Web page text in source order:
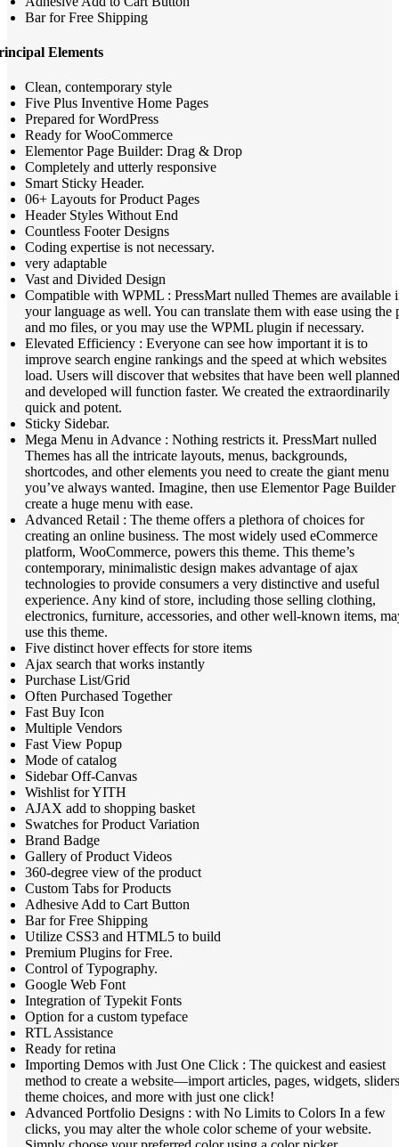
Bar for Free Shipping
Elements
Clean, contemporary style
Five Plus Inventive Home Pages
Prepared for WordPress
Ready for WooCommerce
Elementor Page Builder: Drag & Drop
Completely and utterly responsive
Smart Sticky Header.
06+ Layouts for Product Pages
Header Styles Without End
Countless Footer Designs
Coding expertise is not necessary.
very adaptable
Vast and Divided Design
Compatible with WPML : PressMart nulled Themes are available
your language as well. You can translate them with ease using the
and mo files, or you may use the WPML plugin if necessary.
Elevated Efficiency : Everyone can see how important it is to
improve search engine rankings and the speed at which websites
load. Users will discover that websites that have been well planned
and developed will function faster. We created the extraordinarily
quick and potent.
Sticky Sidebar.
Mega Menu in Advance : Nothing restricts it. PressMart nulled
Themes has all the intricate layouts, menus, backgrounds,
shortcodes, and other elements you need to create the giant menu
you’ve always wanted. Imagine, then use Elementor Page Builder
create a huge menu with ease.
Advanced Retail : The theme offers a plethora of choices for
creating an online business. The most widely used eCommerce
platform, WooCommerce, powers this theme. This theme’s
contemporary, minimalistic design makes advantage of ajax
technologies to provide consumers a very distinctive and useful
experience. Any kind of store, including those selling clothing,
electronics, furniture, accessories, and other well-known items,
use this theme.
Five distinct hover effects for store items
Ajax search that works instantly
Purchase List/Grid
Often Purchased Together
Fast Buy Icon
Multiple Vendors
Fast View Popup
Mode of catalog
Sidebar Off-Canvas
Wishlist for YITH
AJAX add to shopping basket
Swatches for Product Variation
Brand Badge
Gallery of Product Videos
360-degree view of the product
Custom Tabs for Products
Adhesive Add to Cart Button
Bar for Free Shipping
Utilize CSS3 and HTML5 to build
Premium Plugins for Free.
Control of Typography.
Google Web Font
Integration of Typekit Fonts
Option for a custom typeface
RTL Assistance
Ready for retina
Importing Demos with Just One Click : The quickest and easiest
method to create a website—import articles, pages, widgets,
theme choices, and more with just one click!
Advanced Portfolio Designs : with No Limits to Colors In a few
clicks, you may alter the whole color scheme of your website.